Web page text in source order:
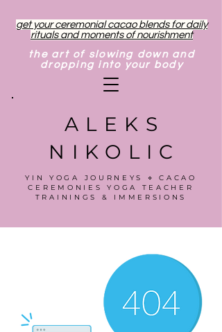
get your ceremonial cacao blends for daily
rituals and moments of nourishment
the art of slowing down and
dropping into your body
ALEKS
NIKOLIC
YIN YOGA JOURNEYS ⋄ CACAO
CEREMONIES YOGA TEACHER
TRAININGS & IMMERSIONS